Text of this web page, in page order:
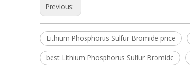
Previous:
Lithium Phosphorus Sulfur Bromide price
best Lithium Phosphorus Sulfur Bromide